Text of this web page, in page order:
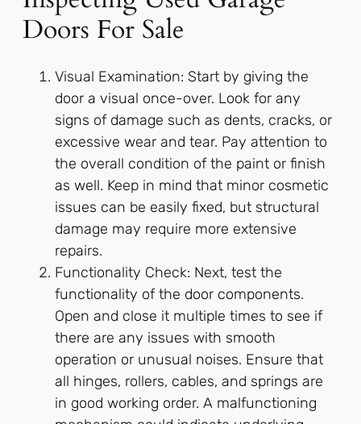
Doors For Sale
Visual Examination: Start by giving the
door a visual once-over. Look for any
signs of damage such as dents, cracks, or
excessive wear and tear. Pay attention to
the overall condition of the paint or finish
as well. Keep in mind that minor cosmetic
issues can be easily fixed, but structural
damage may require more extensive
repairs.
Functionality Check: Next, test the
functionality of the door components.
Open and close it multiple times to see if
there are any issues with smooth
operation or unusual noises. Ensure that
all hinges, rollers, cables, and springs are
in good working order. A malfunctioning